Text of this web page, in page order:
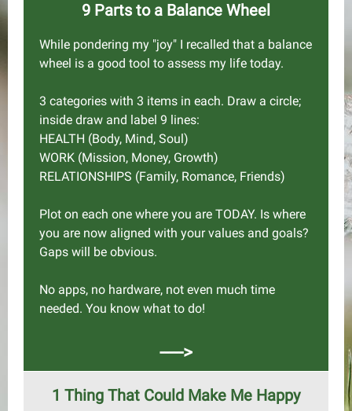
9 Parts to a Balance Wheel
While pondering my "joy" I recalled that a balance
wheel is a good tool to assess my life today.
3 categories with 3 items in each. Draw a circle;
inside draw and label 9 lines:
HEALTH (Body, Mind, Soul)
WORK (Mission, Money, Growth)
RELATIONSHIPS (Family, Romance, Friends)
Plot on each one where you are TODAY. Is where
you are now aligned with your values and goals?
Gaps will be obvious.
No apps, no hardware, not even much time
needed. You know what to do!
----->
1 Thing That Could Make Me Happy